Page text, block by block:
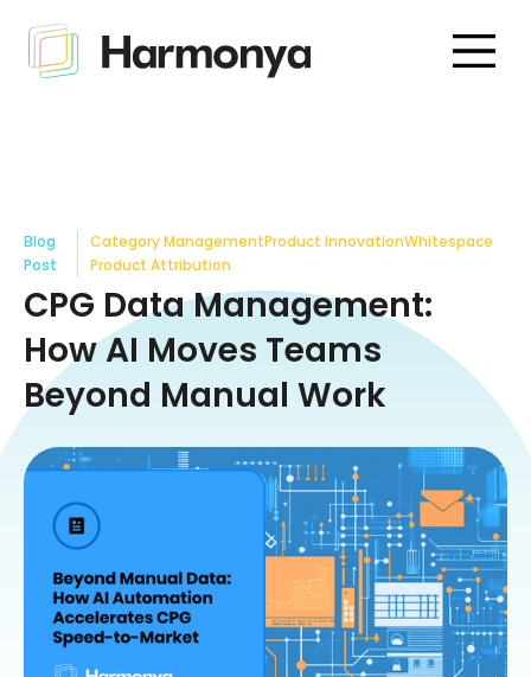
Blog
Post
Category ManagementProduct InnovationWhitespace
Product Attribution
CPG Data Management:
How AI Moves Teams
Beyond Manual Work